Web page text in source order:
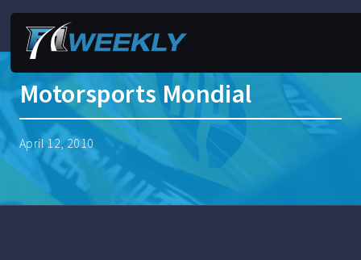
Motorsports Mondial
April 12, 2010